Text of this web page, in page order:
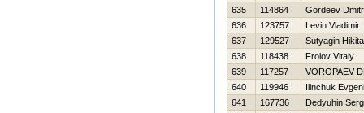
635
114864
Gordeev
636
123757
Levin Vladimir
637
129527
Sutyagin Нikita
638
118438
Frolov Vitaly
639
117257
VOROPAEV
640
119946
Ilinchuk
641
167736
Dedyuhin